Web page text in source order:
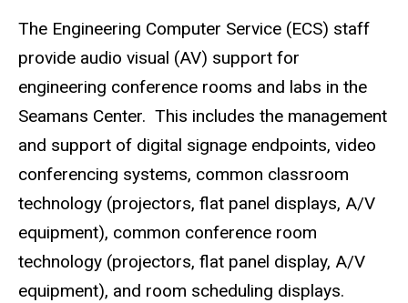
The Engineering Computer Service (ECS) staff
provide audio visual (AV) support for
engineering conference rooms and labs in the
Seamans Center. This includes the management
and support of digital signage endpoints, video
conferencing systems, common classroom
technology (projectors, flat panel displays, A/V
equipment), common conference room
technology (projectors, flat panel display, A/V
equipment), and room scheduling displays.